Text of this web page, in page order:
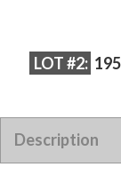
LOT #2:
Description
1950 BOWMAN